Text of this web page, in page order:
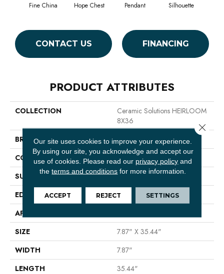
Fine China Hope Chest Pendant Silhouette
CONTACT US FINANCING
PRODUCT ATTRIBUTES
COLLECTION
Ceramic Solutions HEIRLOOM
8X36
BRAND
Shaw Floors
CONSTRUCTION
Ceramic
SURFACE TYPE
Wood
EDGE
PRESSED
APPLICATION
SIZE
7.87" X 35.44"
WIDTH
7.87"
LENGTH
35.44"
Our site uses cookies to improve your experience.
By using our site, you acknowledge and accept our
use of cookies. Please read our privacy policy and
theterms and conditions for more information.
ACCEPT REJECT SETTINGS
Close